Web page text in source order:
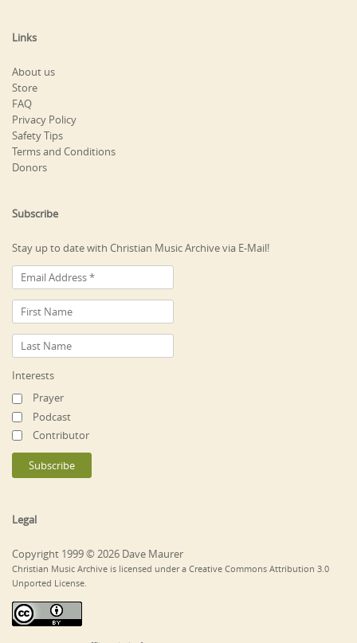
Links
About us
Store
FAQ
Privacy Policy
Safety Tips
Terms and Conditions
Donors
Subscribe
Stay up to date with Christian Music Archive via E-Mail!
Interests
Prayer
Podcast
Contributor
Legal
Copyright 1999 © 2026 Dave Maurer
Christian Music Archive is licensed under a Creative Commons Attribution 3.0
Unported License.